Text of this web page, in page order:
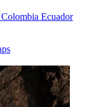
Colombia Ecuador